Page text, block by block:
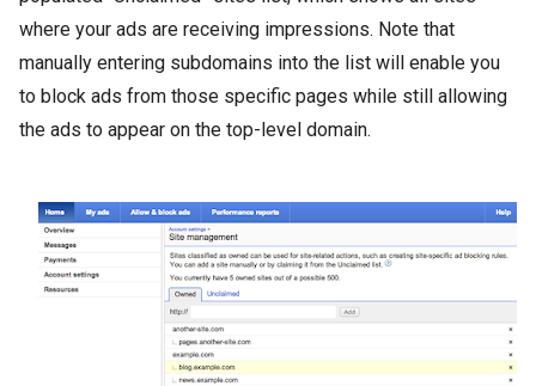
where your ads are receiving impressions. Note that
manually entering subdomains into the list will enable you
to block ads from those specific pages while still allowing
the ads to appear on the top-level domain.